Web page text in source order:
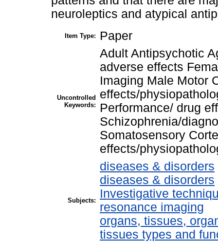
neuroleptics and atypical
Item Type: Paper
Uncontrolled
Keywords:
Adult Antipsychotic
adverse effects
Imaging Male Motor
effects/
Performance/ drug
Schizophrenia/
Somatosensory
effects/
Subjects:
diseases & disorders
diseases & disorders
Investigative
resonance imaging
organs, tissues,
tissues types and